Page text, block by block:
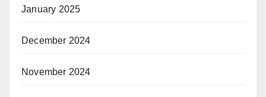
January 2025
December 2024
November 2024